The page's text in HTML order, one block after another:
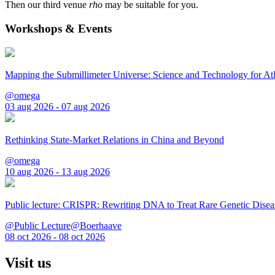
Then our third venue rho may be suitable for you.
Workshops & Events
Mapping the Submillimeter Universe: Science and Technology for
@omega
03 aug 2026 - 07 aug 2026
Rethinking State-Market Relations in China and Beyond
@omega
10 aug 2026 - 13 aug 2026
Public lecture: CRISPR: Rewriting DNA to Treat Rare Genetic
@Public Lecture@Boerhaave
08 oct 2026 - 08 oct 2026
Visit us